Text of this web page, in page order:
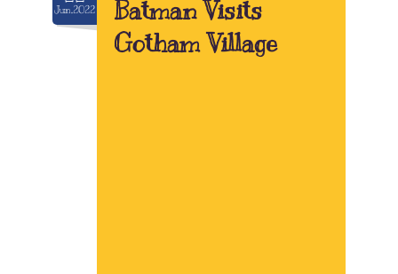
Jun.2022
Batman Visits
Gotham Village